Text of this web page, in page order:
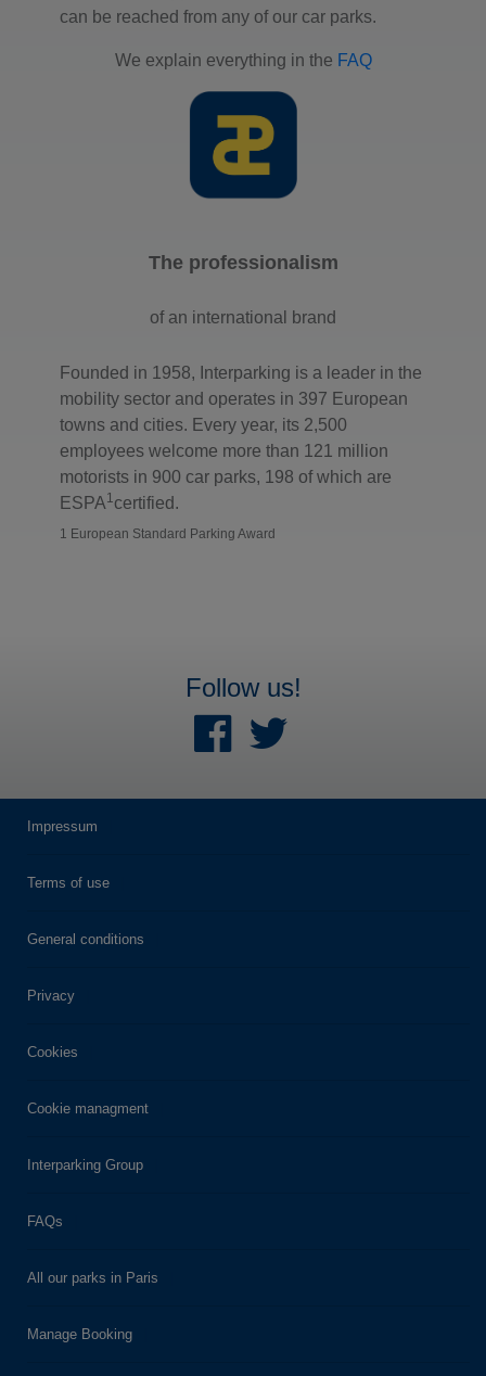
can be reached from any of our car parks.
We explain everything in the FAQ
The professionalism
of an international brand
Founded in 1958, Interparking is a leader in the
mobility sector and operates in 397 European
towns and cities. Every year, its 2,500
employees welcome more than 121 million
motorists in 900 car parks, 198 of which are
ESPA1 certified.
1 European Standard Parking Award
Follow us!
Impressum
Terms of use
General conditions
Privacy
Cookies
Cookie managment
Interparking Group
FAQs
All our parks in Paris
Manage Booking